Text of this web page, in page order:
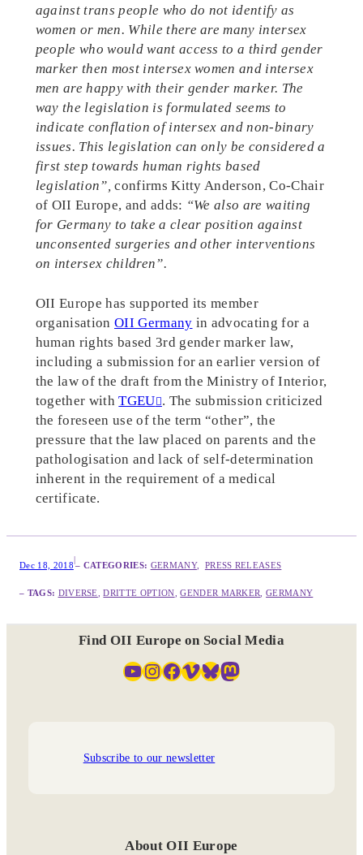
against trans people who do not identify as
women or men. While there are many intersex
people who would want access to a third gender
marker then most intersex women and intersex
men are happy with their gender marker. The
way the legislation is formulated seems to
indicate conflation of intersex and non-binary
issues. This legislation can only be considered a
first step towards human rights based
legislation”, confirms Kitty Anderson, Co-Chair
of OII Europe, and adds: “We also are waiting
for Germany to take a clear position against
unconsented surgeries and other interventions
on intersex children”.
OII Europe has supported its member
organisation OII Germany in advocating for a
human rights based 3rd gender marker law,
including a submission for an earlier version of
the law of the draft from the Ministry of Interior,
together withTGEU . The submission criticized
the foreseen use of the term “other”, the
pressure that the law placed on parents and the
pathologisation and lack of self-determination
inherent in the requirement of a medical
certificate.
Dec 18, 2018
|
– CATEGORIES: GERMANY, PRESS RELEASES
– TAGS: DIVERSE , DRITTE OPTION , GENDER MARKER , GERMANY
Find OII Europe on Social Media
YouTube InstagramFacebook Vimeo Bluesky Mastodon
Subscribe to our newsletter
About OII Europe